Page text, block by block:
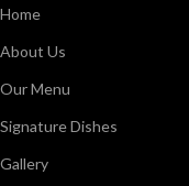
Home
About Us
Our Menu
Signature Dishes
Gallery